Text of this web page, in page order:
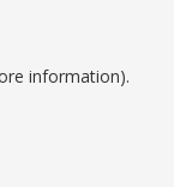
information).